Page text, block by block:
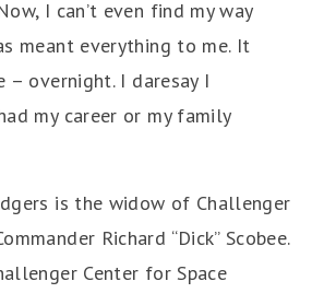
I can’t even find my way
meant everything to me. It
– overnight. I daresay I
my career or my family
is the widow of Challenger
Richard “Dick” Scobee.
Center for Space